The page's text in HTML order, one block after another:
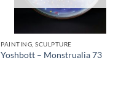
PAINTING, SCULPTURE
Yoshbott – Monstrualia 73